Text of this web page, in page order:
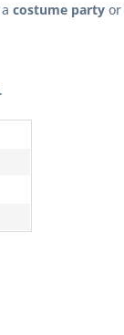
costume party or